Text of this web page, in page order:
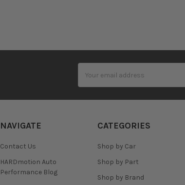
Address
NAVIGATE
Contact Us
HARDmotion Auto
Performance Blog
CATEGORIES
Shop by Car
Shop by Part
Shop by Brand